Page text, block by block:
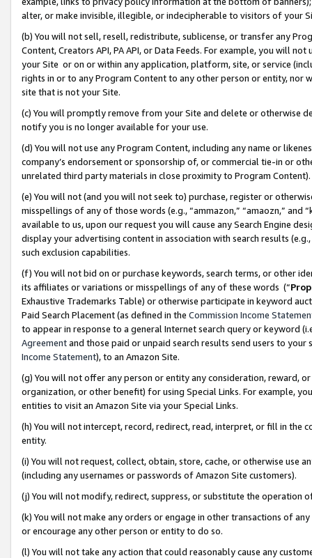
alter, or make invisible, illegible, or indecipherable to visitors of your
(b) You will not sell, resell, redistribute, sublicense, or transfer any
Content, Creators API, PA API, or Data Feeds. For example, you will
your Site or on or within any application, platform, site, or service
rights in or to any Program Content to any other person or entity, nor
site that is not your Site.
(c) You will promptly remove from your Site and delete or otherwise
notify you is no longer available for your use.
(d) You will not use any Program Content, including any name or
company’s endorsement or sponsorship of, or commercial tie-in or
unrelated third party materials in close proximity to Program Content).
(e) You will not (and you will not seek to) purchase, register or
misspellings of any of those words (e.g., “ammazon,” “amaozn,” and
available to us, upon our request you will cause any Search Engine
display your advertising content in association with search results
such exclusion capabilities.
(f) You will not bid on or purchase keywords, search terms, or other
its affiliates or variations or misspellings of any of these words (“
Exhaustive Trademarks Table) or otherwise participate in keyword
Paid Search Placement (as defined in the Commission Income
to appear in response to a general Internet search query or keyword
Agreementand those paid or unpaid search results send users to
Income Statement), to an Amazon Site.
(g) You will not offer any person or entity any consideration, reward,
organization, or other benefit) for using Special Links. For example,
entities to visit an Amazon Site via your Special Links.
(h) You will not intercept, record, redirect, read, interpret, or fill in
entity.
(i) You will not request, collect, obtain, store, cache, or otherwise use
(including any usernames or passwords of Amazon Site customers).
(j) You will not modify, redirect, suppress, or substitute the operation
(k) You will not make any orders or engage in other transactions of
or encourage any other person or entity to do so.
(l) You will not take any action that could reasonably cause any